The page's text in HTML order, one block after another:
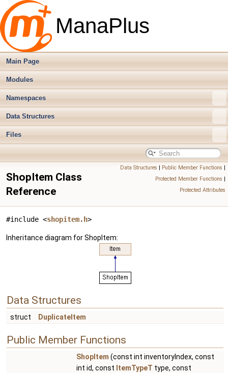
ManaPlus
Main Page
Modules
Namespaces
Data Structures
Files
Data Structures | Public Member Functions |
Protected Member Functions |
Protected Attributes
ShopItem Class
Reference
#include <shopitem.h>
Inheritance diagram for ShopItem:
Data Structures
struct DuplicateItem
Public Member Functions
ShopItem (const int inventoryIndex, const
int id, const ItemTypeT type, const